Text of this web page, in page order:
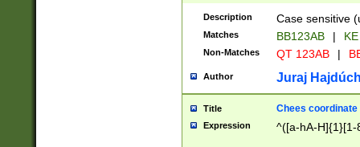
{2})$
Description Case sensitive
Matches BB123AB |
Non-Matches QT 123AB |
Author Juraj
Title Chees coordinate
Expression ^([a-hA-H]{1}[1-